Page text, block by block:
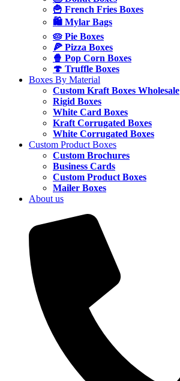
🍟 French Fries Boxes
🛍️ Mylar Bags
🥧 Pie Boxes
🍕 Pizza Boxes
🍿 Pop Corn Boxes
🍄 Truffle Boxes
Boxes By Material
Custom Kraft Boxes Wholesale
Rigid Boxes
White Card Boxes
Kraft Corrugated Boxes
White Corrugated Boxes
Custom Product Boxes
Custom Brochures
Business Cards
Custom Product Boxes
Mailer Boxes
About us